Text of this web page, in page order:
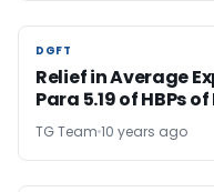
DGFT
DGFT
Relief in Average
Para 5.19 of HBPs of
TG Team 10 years ago